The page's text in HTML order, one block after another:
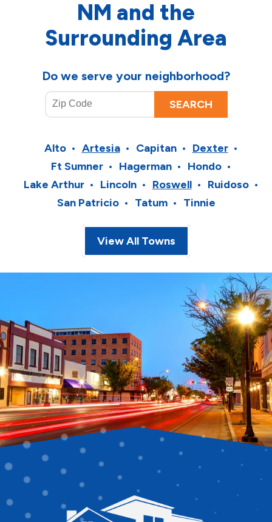
NM and the
Surrounding Area
Do we serve your neighborhood?
Alto Artesia Capitan
Dexter
Ft Sumner
Hagerman
Hondo
Lake Arthur
Lincoln Roswell
Ruidoso
San Patricio
Tatum Tinnie
View All Towns